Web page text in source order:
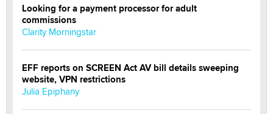
Looking for a payment processor for adult
commissions
Clarity Morningstar
EFF reports on SCREEN Act AV bill details sweeping
website, VPN restrictions
Julia Epiphany